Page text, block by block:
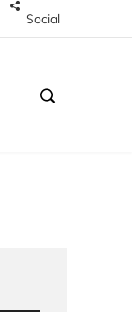
Social